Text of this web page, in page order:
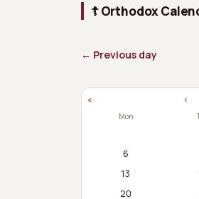
☦ Orthodox
← Previous day
« ‹
Mon
6
13
20